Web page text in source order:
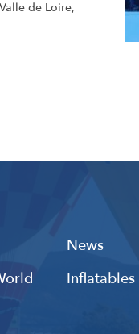
de Loire,
News
Inflatables